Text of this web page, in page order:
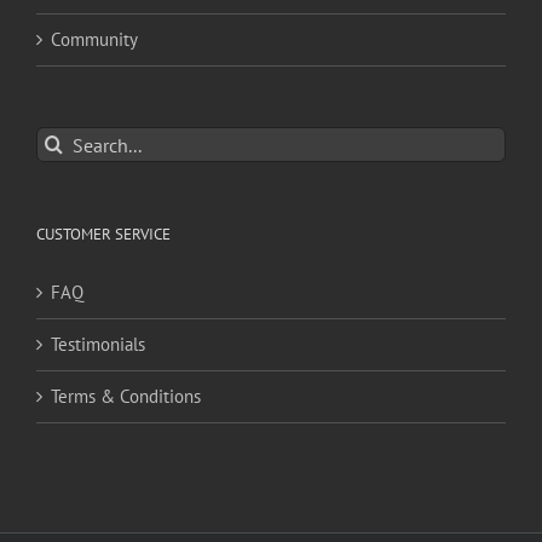
Community
Search
for:
CUSTOMER SERVICE
FAQ
Testimonials
Terms & Conditions